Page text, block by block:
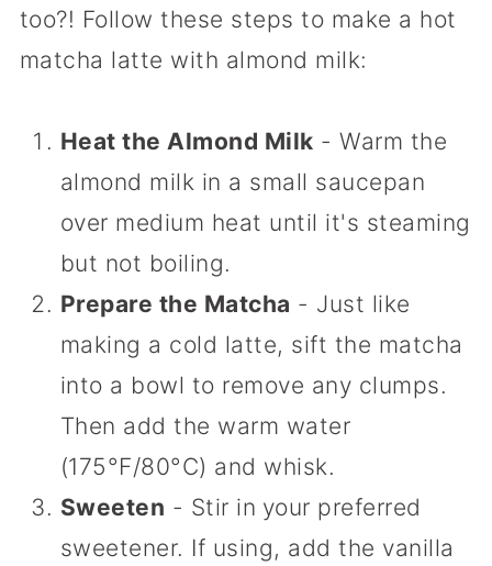
too?! Follow these steps to make a hot
matcha latte with almond milk:
Heat the Almond Milk - Warm the
almond milk in a small saucepan
over medium heat until it's steaming
but not boiling.
Prepare the Matcha - Just like
making a cold latte, sift the matcha
into a bowl to remove any clumps.
Then add the warm water
(175°F/80°C) and whisk.
Sweeten - Stir in your preferred
sweetener. If using, add the vanilla